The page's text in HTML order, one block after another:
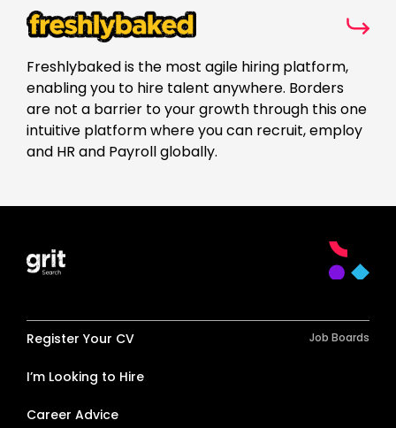
Freshlybaked is the most agile hiring platform,
enabling you to hire talent anywhere. Borders
are not a barrier to your growth through this one
intuitive platform where you can recruit, employ
and HR and Payroll globally.
Register Your CV Job Boards
I’m Looking to Hire
Career Advice